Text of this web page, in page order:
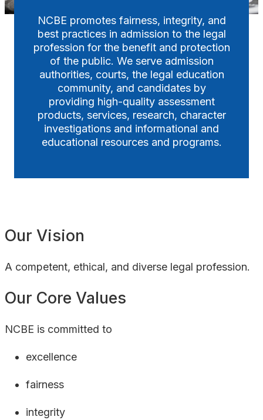
AwardsNCBE promotes fairness, integrity, and
best practices in admission to the legal
profession for the benefit and protection
of the public. We serve admission
authorities, courts, the legal education
community, and candidates by
providing high-quality assessment
products, services, research, character
investigations and informational and
educational resources and programs.
Our Vision
A competent, ethical, and diverse legal profession.
Our Core Values
NCBE is committed to
excellence
fairness
integrity